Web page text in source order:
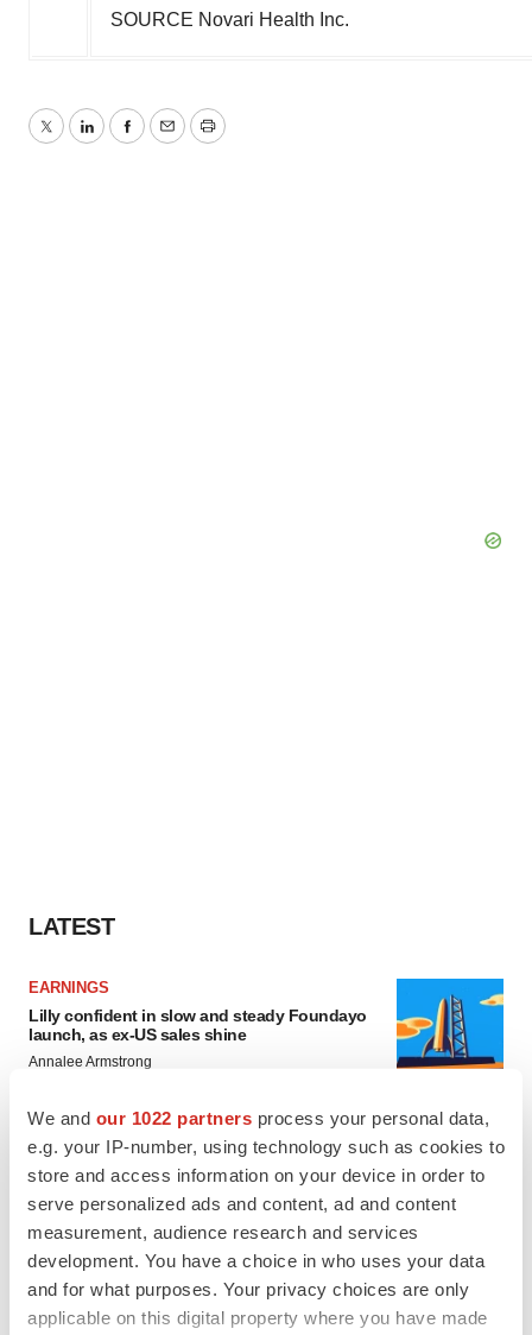
We and our 1022 partners process your personal data,
e.g. your IP-number, using technology such as cookies to
store and access information on your device in order to
serve personalized ads and content, ad and content
measurement, audience research and services
development. You have a choice in who uses your data
and for what purposes. Your privacy choices are only
applicable on this digital property where you have made
SOURCE Novari Health Inc.
TwitterLinkedInFacebook
EmailPrint
LATEST
EARNINGS
Lilly confident in slow and steady Foundayo
launch, as ex-US sales shine
Annalee Armstrong
REGULATORY
Lilly, FDA retatrutide biologic dispute comes
Annalee Armstrong